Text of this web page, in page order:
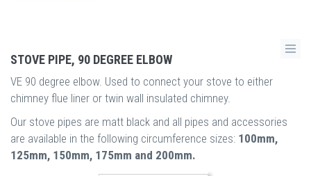
STOVE PIPE, 90 DEGREE ELBOW
VE 90 degree elbow. Used to connect your stove to either
chimney flue liner or twin wall insulated chimney.
Our stove pipes are matt black and all pipes and accessories
are available in the following circumference sizes: 100mm,
125mm, 150mm, 175mm and 200mm.